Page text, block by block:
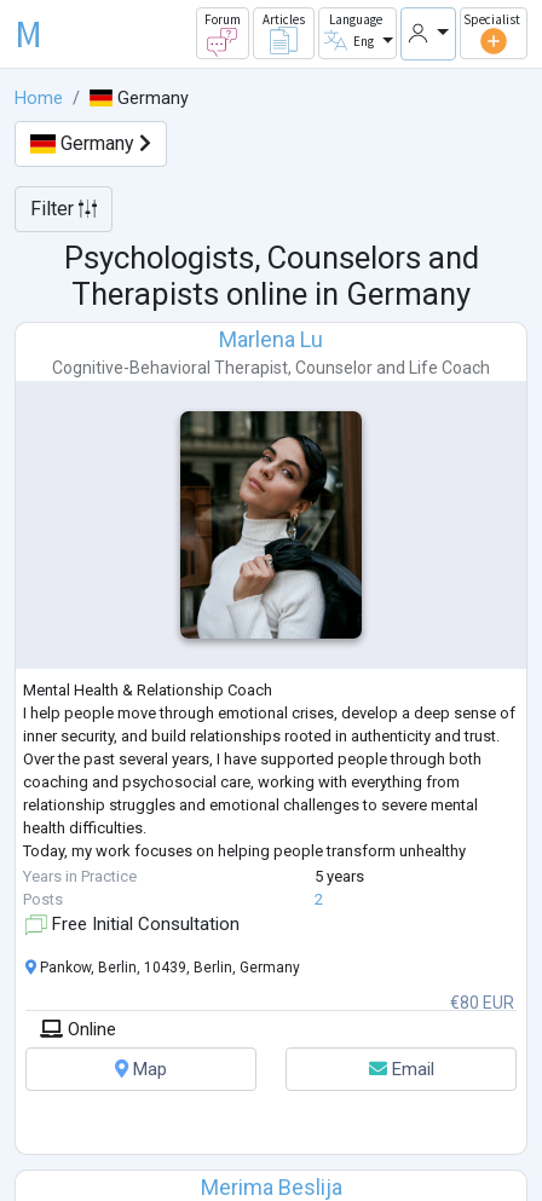
M Forum Articles
Language
Eng
Specialist
Home Germany
Germany
Filter
Psychologists, Counselors and
Therapists online in Germany
Marlena Lu
Cognitive-Behavioral Therapist, Counselor and Life Coach
Mental Health & Relationship Coach
I help people move through emotional crises, develop a deep sense of
inner security, and build relationships rooted in authenticity and trust.
Over the past several years, I have supported people through both
coaching and psychosocial care, working with everything from
relationship struggles and emotional challenges to severe mental
health difficulties.
Today, my work focuses on helping people transform unhealthy
relationship patterns, heal attachment wounds, overcome
codependency, and build deep self
Years in Practice
5 years
Posts
2
Free Initial Consultation
€80 EUR
Pankow, Berlin, 10439, Berlin, Germany
Online
Map
Email
Merima Beslija